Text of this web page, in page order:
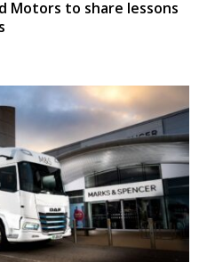
Motors to share lessons